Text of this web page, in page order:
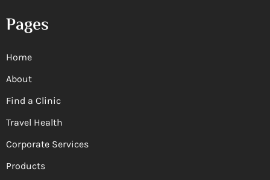
Pages
Home
About
Find a Clinic
Travel Health
Corporate Services
Products